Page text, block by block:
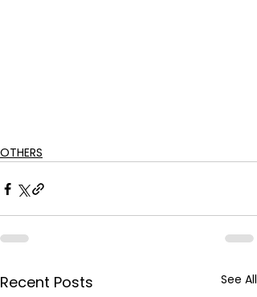
OTHERS
Recent Posts See All